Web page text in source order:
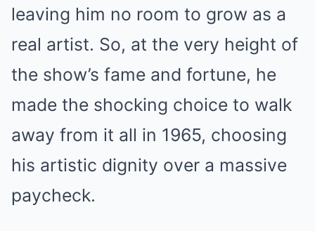
leaving him no room to grow as a
real artist. So, at the very height of
the show’s fame and fortune, he
made the shocking choice to walk
away from it all in 1965, choosing
his artistic dignity over a massive
paycheck.